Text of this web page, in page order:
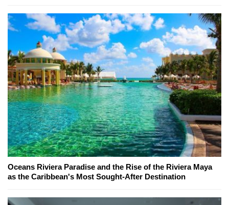
Oceans Riviera Paradise and the Rise of the Riviera Maya
as the Caribbean's Most Sought-After Destination